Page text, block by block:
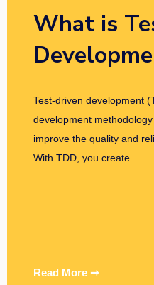
What is
Test-driven development
development
improve the quality and
With TDD, you create
Read More ➞